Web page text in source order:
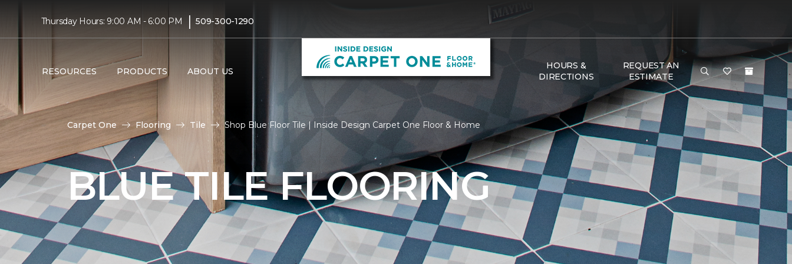
Thursday Hours: 9:00 AM - 6:00 PM | 509-300-1290
RESOURCES PRODUCTS ABOUT US
HOURS &
DIRECTIONS
REQUEST AN
ESTIMATE
Carpet One Flooring Tile Shop Blue Floor Tile | Inside Design Carpet One Floor & Home
BLUE TILE FLOORING